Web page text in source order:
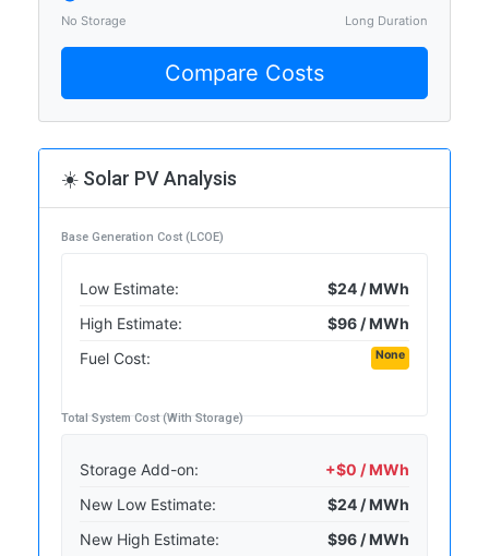
No Storage Long Duration
Compare Costs
☀️ Solar PV Analysis
Base Generation Cost (LCOE)
Low Estimate:
$24 / MWh
High Estimate:
$96 / MWh
Fuel Cost:
None
Total System Cost (With Storage)
Storage Add-on:
+$0 / MWh
New Low Estimate:
$24 / MWh
New High Estimate:
$96 / MWh